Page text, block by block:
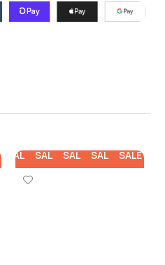
SALE SALE SALE SALE SALE